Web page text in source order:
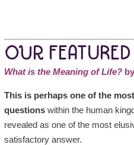
OUR FEATURED
What is the Meaning of Life?
This is perhaps one of the
questionswithin the human
revealed as one of the most
satisfactory answer.